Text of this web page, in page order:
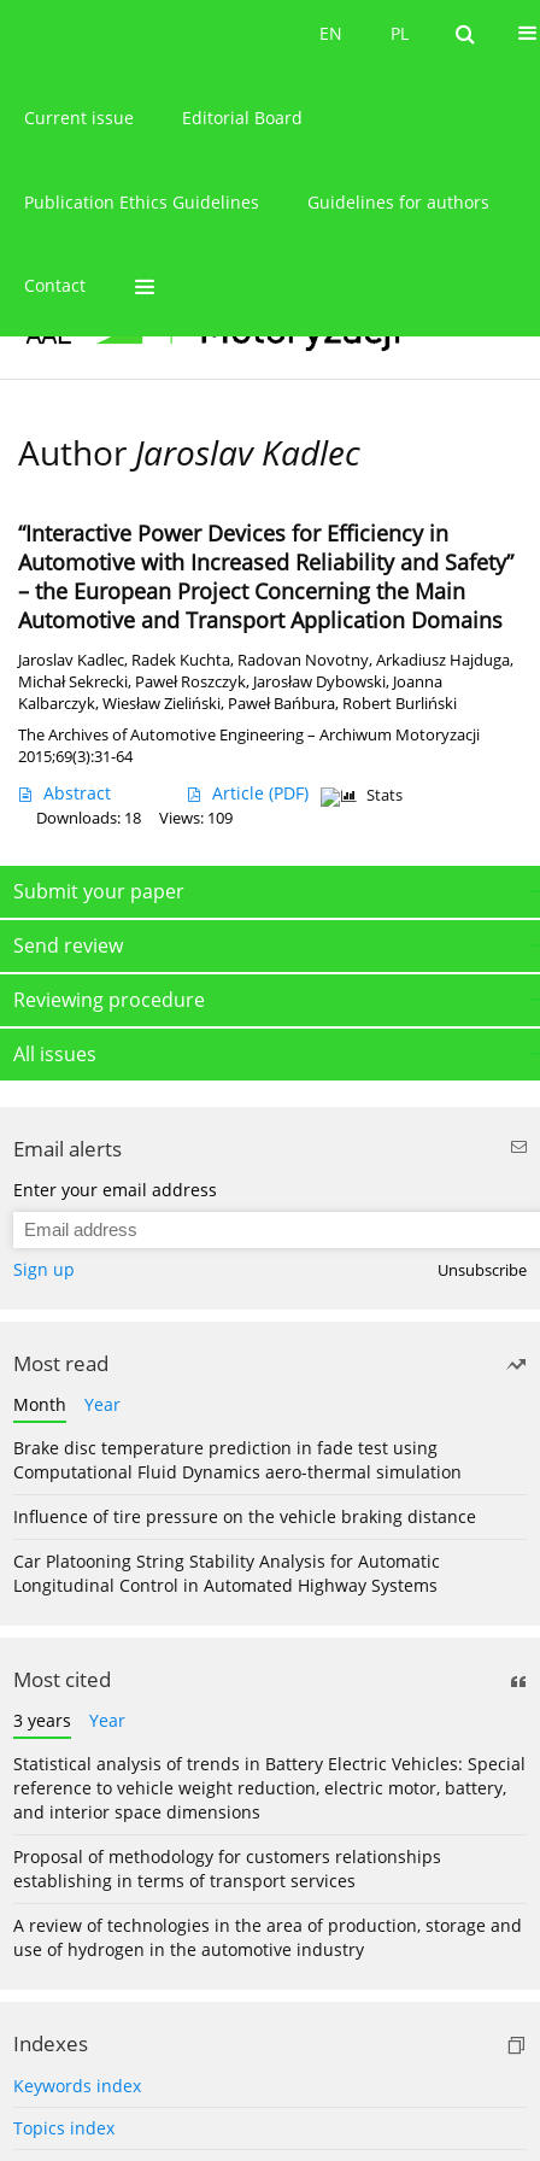
PL
EN PL
EN
Current issue Editorial Board
Publication Ethics Guidelines Guidelines for authors
Contact
Author Jaroslav Kadlec
“Interactive Power Devices for Efficiency in
Automotive with Increased Reliability and Safety”
– the European Project Concerning the Main
Automotive and Transport Application Domains
Jaroslav Kadlec, Radek Kuchta, Radovan Novotny,Arkadiusz Hajduga,
Michał Sekrecki, Paweł Roszczyk, Jarosław Dybowski, Joanna
Kalbarczyk,Wiesław Zieliński, Paweł Bańbura, Robert Burliński
The Archives of Automotive Engineering – Archiwum Motoryzacji
2015;69(3):31-64
Abstract Article (PDF)
Stats
Downloads: 18
Views: 109
Submit your paper
Send review
Reviewing procedure
All issues
Email alerts
Enter your email address
Sign up Unsubscribe
Most read
Month
Year
Brake disc temperature prediction in fade test using
Computational Fluid Dynamics aero-thermal simulation
Influence of tire pressure on the vehicle braking distance
Car Platooning String Stability Analysis for Automatic
Longitudinal Control in Automated Highway Systems
Most cited
3 years
Year
Statistical analysis of trends in Battery Electric Vehicles: Special
reference to vehicle weight reduction, electric motor, battery,
and interior space dimensions
Proposal of methodology for customers relationships
establishing in terms of transport services
A review of technologies in the area of production, storage and
use of hydrogen in the automotive industry
Indexes
Keywords index
Topics index